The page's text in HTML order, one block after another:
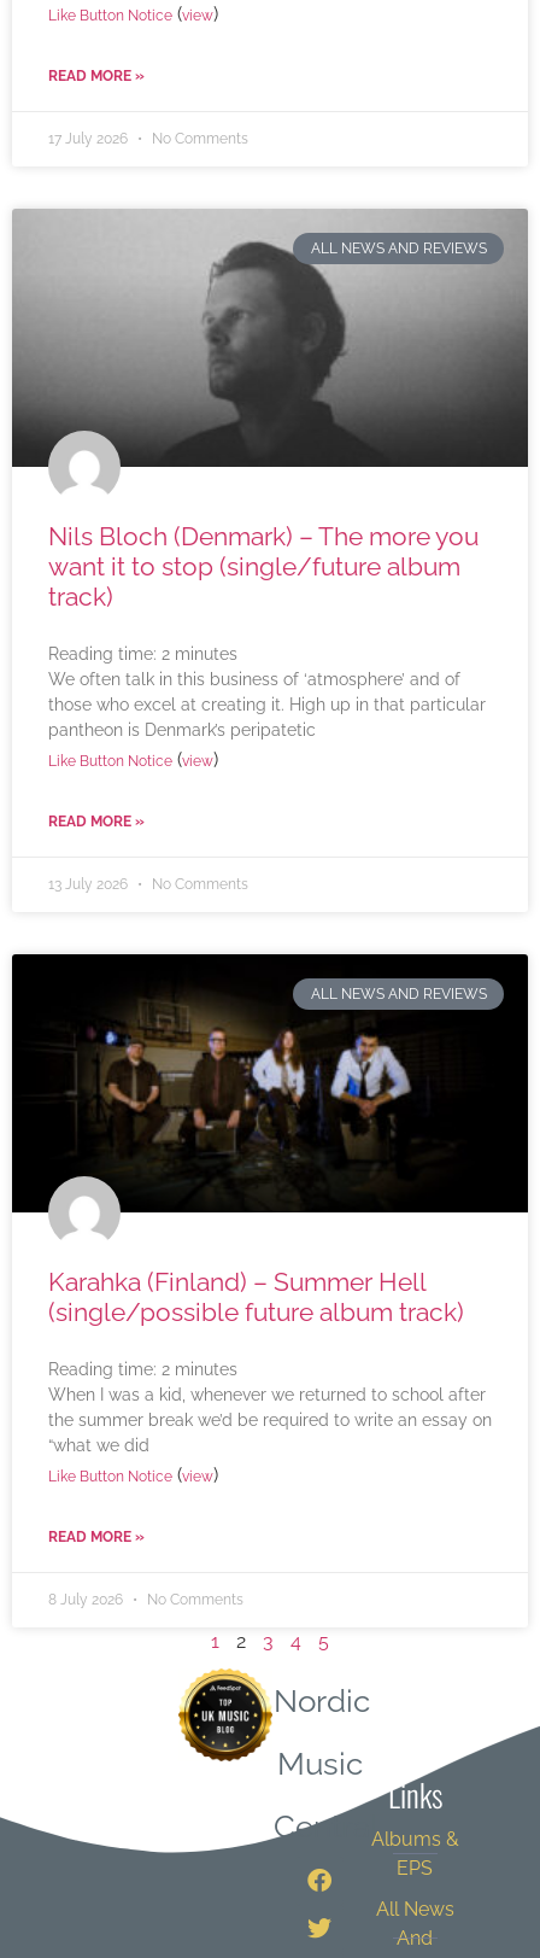
Like Button Notice (view)
READ MORE »
17 July 2026 No Comments
ALL NEWS AND REVIEWS
Nils Bloch (Denmark) – The more you
want it to stop (single/future album
track)
Reading time: 2 minutes
We often talk in this business of ‘atmosphere’ and of
those who excel at creating it. High up in that particular
pantheon is Denmark’s peripatetic
Like Button Notice (view)
READ MORE »
13 July 2026 No Comments
ALL NEWS AND REVIEWS
Karahka (Finland) – Summer Hell
(single/possible future album track)
Reading time: 2 minutes
When I was a kid, whenever we returned to school after
the summer break we’d be required to write an essay on
“what we did
Like Button Notice (view)
READ MORE »
8 July 2026 No Comments
1 2 3 4 5
Nordic
Music
Central
Links
Albums &
EPS
All News
And